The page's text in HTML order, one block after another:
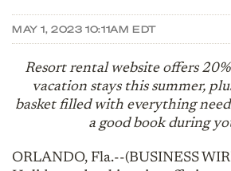
MAY 1, 2023 10:11AM EDT
Resort rental website offers
vacation stays this summer,
basket filled with everything
a good book during
ORLANDO, Fla.--(BUSINESS